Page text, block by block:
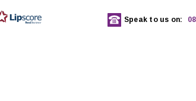
Speak to us on: